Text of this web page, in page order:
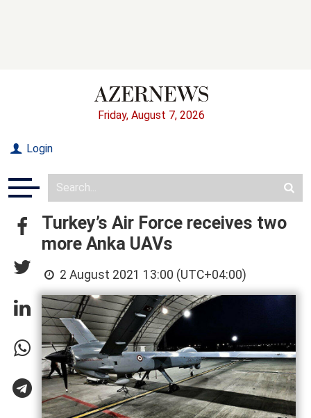
Friday, August 7, 2026
Login
Turkey’s Air Force receives two
more Anka UAVs
2 August 2021 13:00 (UTC+04:00)